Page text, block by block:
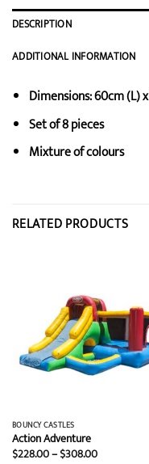
DESCRIPTION
ADDITIONAL INFORMATION
Dimensions: 60cm (L)
Set of 8 pieces
Mixture of colours
RELATED PRODUCTS
BOUNCY CASTLES
Action Adventure
$228.00–$308.00Price